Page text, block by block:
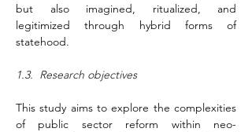
but also imagined, ritualized, and
legitimized through hybrid forms of
statehood.
1.3.  Research objectives
This study aims to explore the complexities
of public sector reform within neo-